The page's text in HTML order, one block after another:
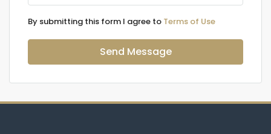
By submitting this form I agree to Terms of Use
Send Message